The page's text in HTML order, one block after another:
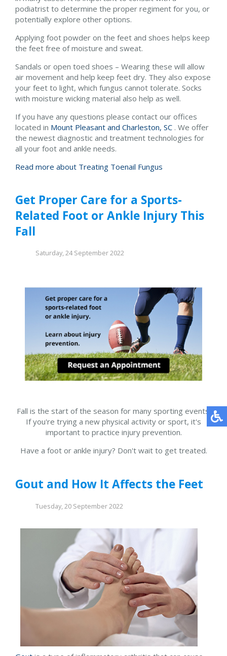
podiatrist to determine the proper regiment for you, or
potentially explore other options.
Applying foot powder on the feet and shoes helps keep
the feet free of moisture and sweat.
Sandals or open toed shoes – Wearing these will allow
air movement and help keep feet dry. They also expose
your feet to light, which fungus cannot tolerate. Socks
with moisture wicking material also help as well.
If you have any questions please contact our offices
located in Mount Pleasant and Charleston, SC . We offer
the newest diagnostic and treatment technologies for
all your foot and ankle needs.
Read more about Treating Toenail Fungus
Get Proper Care for a Sports-
Related Foot or Ankle Injury This
Fall
Saturday, 24 September 2022
Fall is the start of the season for many sporting events.
If you're trying a new physical activity or sport, it's
important to practice injury prevention.
Have a foot or ankle injury? Don't wait to get treated.
Gout and How It Affects the Feet
Tuesday, 20 September 2022